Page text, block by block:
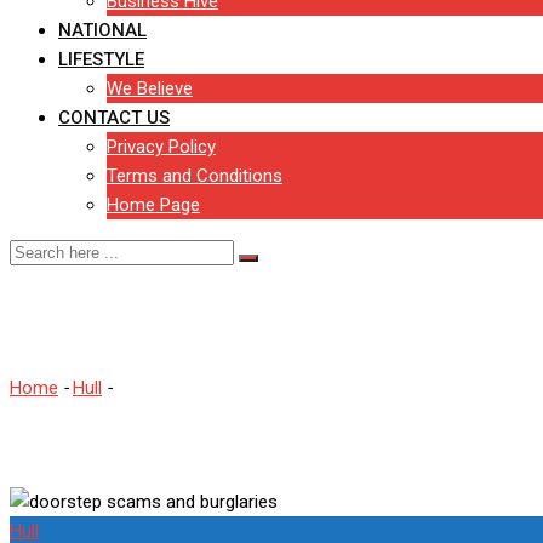
NATIONAL
LIFESTYLE
We Believe
CONTACT US
Privacy Policy
Terms and Conditions
Home Page
Home -Hull -
Hull